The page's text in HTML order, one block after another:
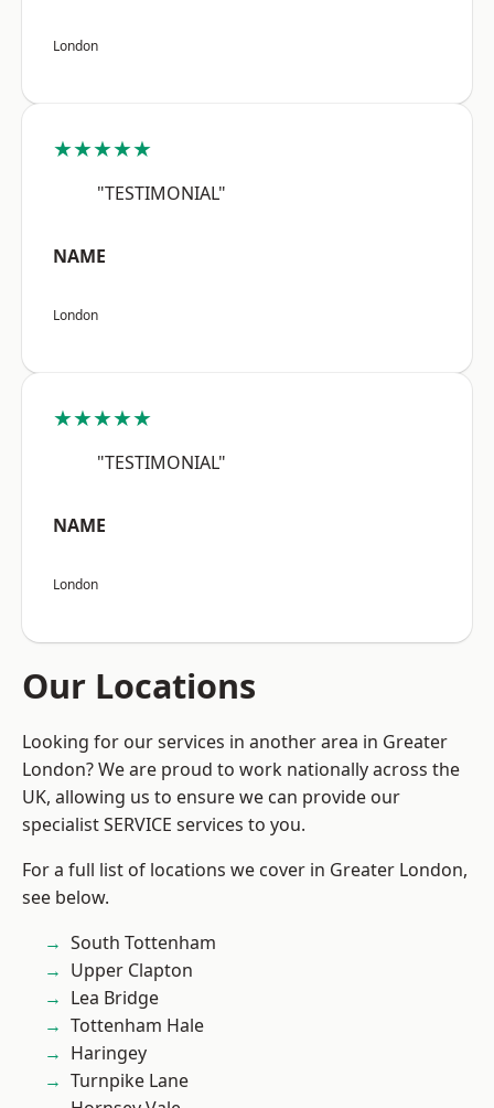
London
★★★★★
"TESTIMONIAL"
NAME
London
★★★★★
"TESTIMONIAL"
NAME
London
Our Locations
Looking for our services in another area in Greater
London? We are proud to work nationally across the
UK, allowing us to ensure we can provide our
specialist SERVICE services to you.
For a full list of locations we cover in Greater London,
see below.
South Tottenham
Upper Clapton
Lea Bridge
Tottenham Hale
Haringey
Turnpike Lane